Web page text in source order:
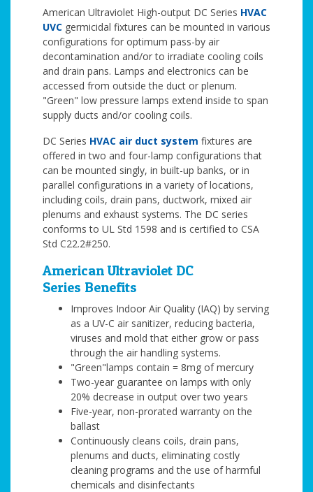
American Ultraviolet High-output DC Series HVAC
UVC germicidal fixtures can be mounted in various
configurations for optimum pass-by air
decontamination and/or to irradiate cooling coils
and drain pans. Lamps and electronics can be
accessed from outside the duct or plenum.
"Green" low pressure lamps extend inside to span
supply ducts and/or cooling coils.
DC Series HVAC air duct system fixtures are
offered in two and four-lamp configurations that
can be mounted singly, in built-up banks, or in
parallel configurations in a variety of locations,
including coils, drain pans, ductwork, mixed air
plenums and exhaust systems. The DC series
conforms to UL Std 1598 and is certified to CSA
Std C22.2#250.
American Ultraviolet DC
Series Benefits
Improves Indoor Air Quality (IAQ) by serving
as a UV-C air sanitizer, reducing bacteria,
viruses and mold that either grow or pass
through the air handling systems.
"Green"lamps contain = 8mg of mercury
Two-year guarantee on lamps with only
20% decrease in output over two years
Five-year, non-prorated warranty on the
ballast
Continuously cleans coils, drain pans,
plenums and ducts, eliminating costly
cleaning programs and the use of harmful
chemicals and disinfectants